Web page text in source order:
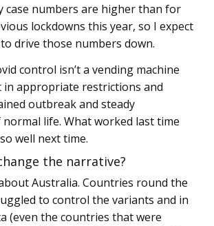
case numbers are higher than for
lockdowns this year, so I expect
drive those numbers down.
control isn’t a vending machine
in appropriate restrictions and
outbreak and steady
life. What worked last time
well next time.
the narrative?
Australia. Countries round the
to control the variants and in
(even the countries that were